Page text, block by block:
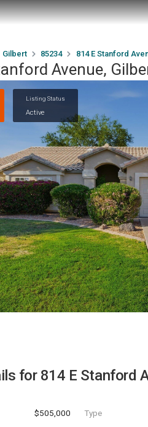
Gilbert 85234 814 E Stanford
Avenue,
Listing Status
Active
for 814 E Stanford
$505,000 Type